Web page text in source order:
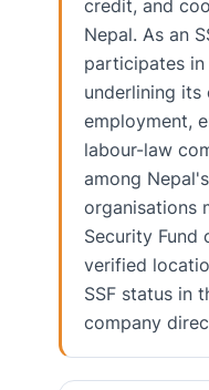
credit, and
Nepal. As an
participates in
underlining
employment,
labour-law
among
organisations
Security Fund
verified
SSF status in
company